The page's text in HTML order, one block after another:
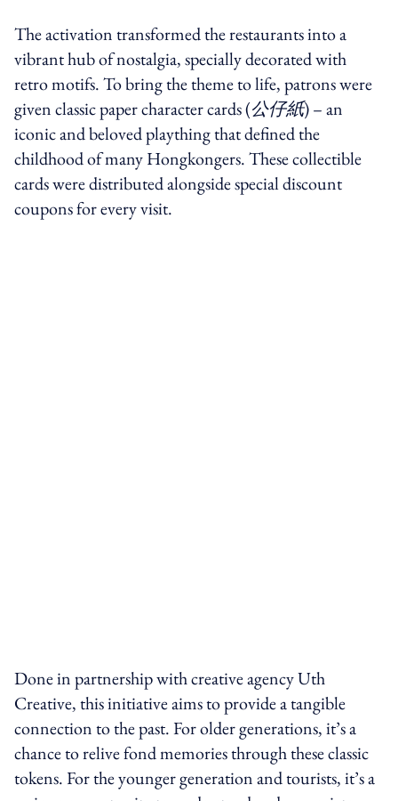
The activation transformed the restaurants into a
vibrant hub of nostalgia, specially decorated with
retro motifs. To bring the theme to life, patrons were
given classic paper character cards (公仔紙) – an
iconic and beloved plaything that defined the
childhood of many Hongkongers. Thesecollectible
cards were distributed alongside special discount
coupons for every visit.
Done in partnership with creative agency Uth
Creative, this initiative aims to provide a tangible
connection to the past. For older generations, it’s a
chance to relive fond memories through these classic
tokens. For the younger generation and tourists, it’s a